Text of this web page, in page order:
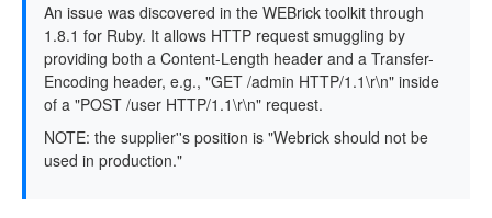
An issue was discovered in the WEBrick toolkit through
1.8.1 for Ruby. It allows HTTP request smuggling by
providing both a Content-Length header and a Transfer-
Encoding header, e.g., "GET /admin HTTP/1.1\r\n" inside
of a "POST /user HTTP/1.1\r\n" request.
NOTE: the supplier''s position is "Webrick should not be
used in production."